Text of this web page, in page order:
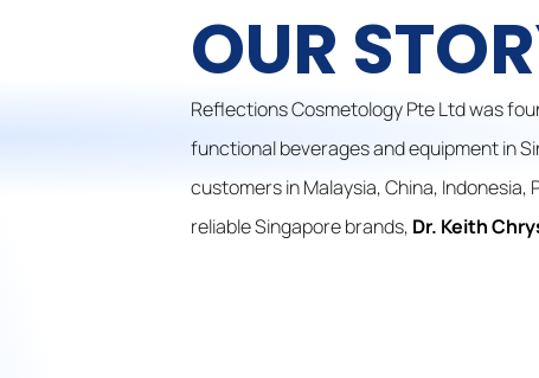
OUR
Reflections Cosmetology Pte Ltd was
functional beverages and equipment in
customers in Malaysia, China, Indonesia,
reliable Singapore brands, Dr. Keith